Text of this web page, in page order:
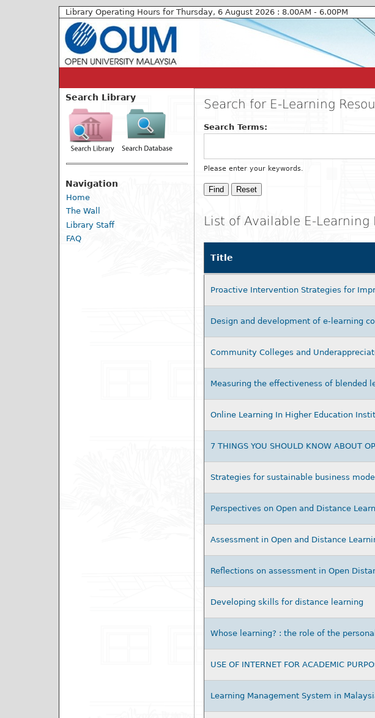
Library Operating Hours for Thursday, 6 August 2026 : 8.00AM - 6.00PM
Search Library
Navigation
Home
The Wall
Library Staff
FAQ
Search for E-Learning
Search Terms:
Please enter your keywords.
List of Available E-Learning
Title
Proactive Intervention Strategies for
Design and development of e-learning
Community Colleges and
Measuring the effectiveness of blended
Online Learning In Higher Education
7 THINGS YOU SHOULD KNOW ABOUT
Strategies for sustainable business
Perspectives on Open and Distance
Assessment in Open and Distance
Reflections on assessment in Open
Developing skills for distance learning
Whose learning? : the role of the
USE OF INTERNET FOR ACADEMIC
Learning Management System in